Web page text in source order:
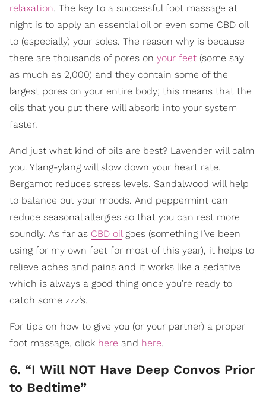
relaxation. The key to a successful foot massage at
night is to apply an essential oil or even some CBD oil
to (especially) your soles. The reason why is because
there are thousands of pores on your feet (some say
as much as 2,000) and they contain some of the
largest pores on your entire body; this means that the
oils that you put there will absorb into your system
faster.
And just what kind of oils are best? Lavender will calm
you. Ylang-ylang will slow down your heart rate.
Bergamot reduces stress levels. Sandalwood will help
to balance out your moods. And peppermint can
reduce seasonal allergies so that you can rest more
soundly. As far as CBD oil goes (something I’ve been
using for my own feet for most of this year), it helps to
relieve aches and pains and it works like a sedative
which is always a good thing once you’re ready to
catch some zzz’s.
For tips on how to give you (or your partner) a proper
foot massage, click here and here.
6. “I Will NOT Have Deep Convos Prior
to Bedtime”